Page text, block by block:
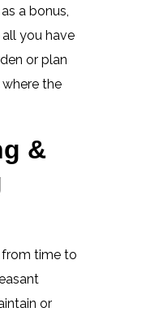
a bonus,
all you have
or plan
the
&
time to
or